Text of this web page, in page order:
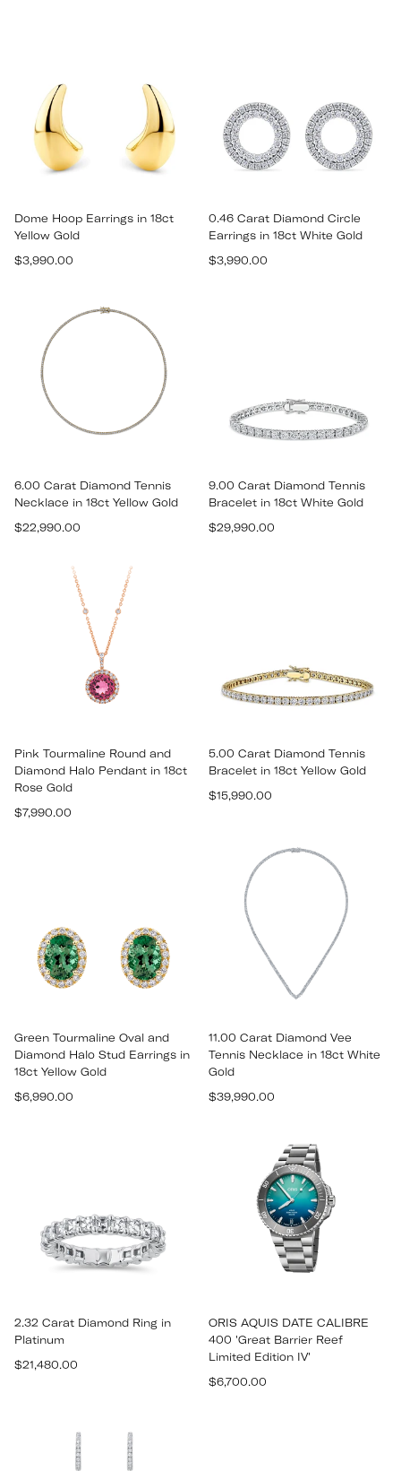
Dome Hoop Earrings in 18ct
Yellow Gold
Regular
$3,990.00
0.46 Carat Diamond Circle
Earrings in 18ct White Gold
Regular
$3,990.00
6.00 Carat Diamond Tennis
Necklace in 18ct Yellow Gold
Regular
$22,990.00
9.00 Carat Diamond Tennis
Bracelet in 18ct White Gold
Regular
$29,990.00
Pink Tourmaline Round and
Diamond Halo Pendant in 18ct
Rose Gold
Regular
$7,990.00
5.00 Carat Diamond Tennis
Bracelet in 18ct Yellow Gold
Regular
$15,990.00
Green Tourmaline Oval and
Diamond Halo Stud Earrings in
18ct Yellow Gold
Regular
$6,990.00
11.00 Carat Diamond Vee
Tennis Necklace in 18ct White
Gold
Regular
$39,990.00
2.32 Carat Diamond Ring in
Platinum
Regular
$21,480.00
ORIS AQUIS DATE CALIBRE
400 'Great Barrier Reef
Limited Edition IV'
Regular
$6,700.00